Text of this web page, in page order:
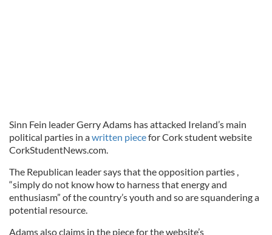
Sinn Fein leader Gerry Adams has attacked Ireland’s main
political parties in awritten piecefor Cork student website
CorkStudentNews.com.
The Republican leader says that the opposition parties ,
“simply do not know how to harness that energy and
enthusiasm” of the country’s youth and so are squandering a
potential resource.
Adams also claims in the piece for the website’s